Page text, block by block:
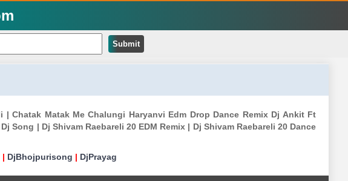
Submit
Chatak Matak Me Chalungi Haryanvi Edm Drop Dance Remix Dj Ankit Ft
Song | Dj Shivam Raebareli 20 EDM Remix | Dj Shivam Raebareli 20 Dance
| DjBhojpurisong | DjPrayag